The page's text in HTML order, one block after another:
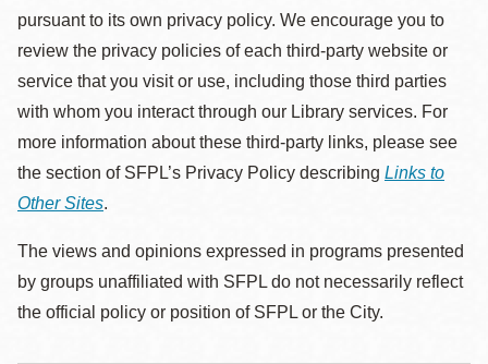
pursuant to its own privacy policy. We encourage you to
review the privacy policies of each third-party website or
service that you visit or use, including those third parties
with whom you interact through our Library services. For
more information about these third-party links, please see
the section of SFPL’s Privacy Policy describing Links to
Other Sites.
The views and opinions expressed in programs presented
by groups unaffiliated with SFPL do not necessarily reflect
the official policy or position of SFPL or the City.